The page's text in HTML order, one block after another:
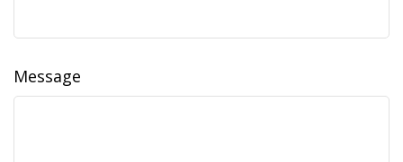
Message